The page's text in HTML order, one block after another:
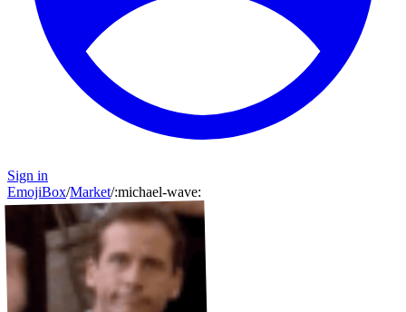
Sign in
EmojiBox/Market/:michael-wave: